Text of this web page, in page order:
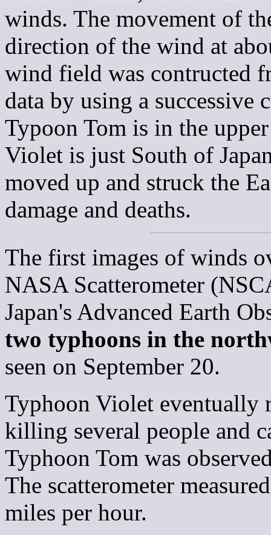
winds. The movement of
direction of the wind at
wind field was contructed
data by using a successive
Typoon Tom is in the
Violet is just South of
moved up and struck the
damage and deaths.
The first images of winds
NASA Scatterometer
Japan's Advanced Earth
two typhoons in the
seen on September 20.
Typhoon Violet eventually
killing several people and
Typhoon Tom was
The scatterometer
miles per hour.